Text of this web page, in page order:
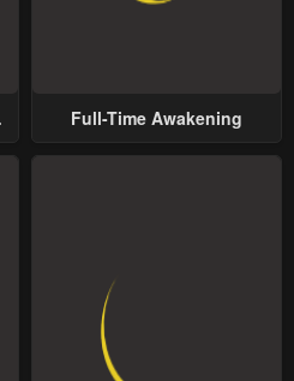
Full-Time Awakening